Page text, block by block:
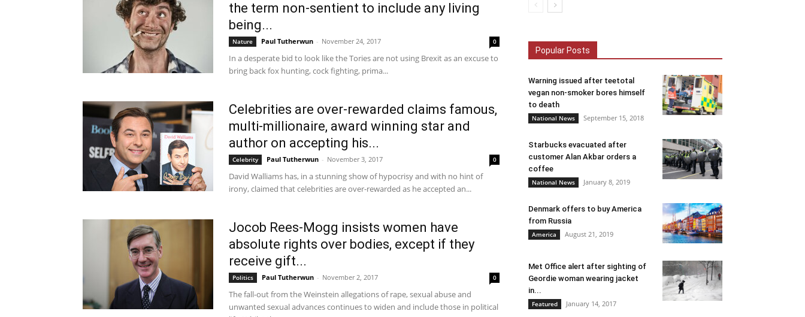
the term non-sentient to include any living
being...
Nature Paul Tutherwun - November 24, 2017 0
In a desperate bid to look like the Tories are not using Brexit as an excuse to
bring back fox hunting, cock fighting, prima...
Celebrities are over-rewarded claims famous,
multi-millionaire, award winning star and
author on accepting his...
Celebrity Paul Tutherwun - November 3, 2017 0
David Walliams has, in a stunning show of hypocrisy and with no hint of
irony, claimed that celebrities are over-rewarded as he accepted an...
Jocob Rees-Mogg insists women have
absolute rights over bodies, except if they
receive gift...
Politics Paul Tutherwun - November 2, 2017 0
The fall-out from the Weinstein allegations of rape, sexual abuse and
unwanted sexual advances continues to widen and include those in political
Popular Posts
Warning issued after teetotal
vegan non-smoker bores himself
to death
National News September 15, 2018
Starbucks evacuated after
customer Alan Akbar orders a
coffee
National News January 8, 2019
Denmark offers to buy America
from Russia
America August 21, 2019
Met Office alert after sighting of
Geordie woman wearing jacket
in...
Featured January 14, 2017